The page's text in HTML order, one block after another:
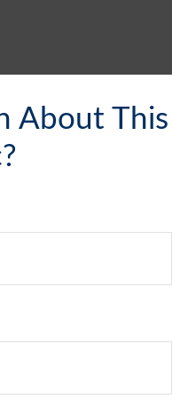
About This